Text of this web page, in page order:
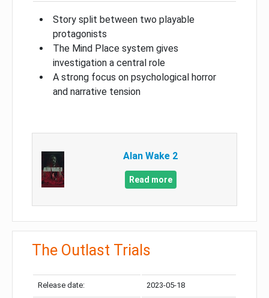
Story split between two playable
protagonists
The Mind Place system gives
investigation a central role
A strong focus on psychological horror
and narrative tension
Alan Wake 2
Read more
The Outlast Trials
Release date: 2023-05-18